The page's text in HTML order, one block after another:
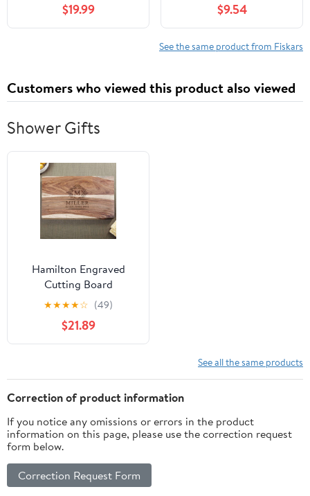
$19.99 $9.54
See the same product from Fiskars
Customers who viewed this product also viewed
Shower Gifts
Hamilton Engraved
Cutting Board
★★★★☆ (49)
$21.89
See all the same products
Correction of product information
If you notice any omissions or errors in the product
information on this page, please use the correction request
form below.
Correction Request Form